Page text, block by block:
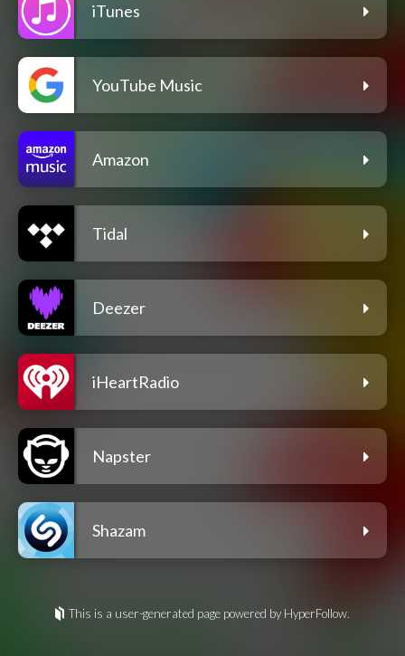
iTunes
YouTube Music
Amazon
Tidal
Deezer
iHeartRadio
Napster
Shazam
This is a user-generated page powered by HyperFollow.